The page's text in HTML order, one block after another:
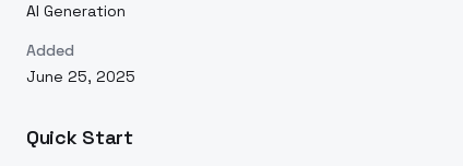
AI Generation
Added
June 25, 2025
Quick Start